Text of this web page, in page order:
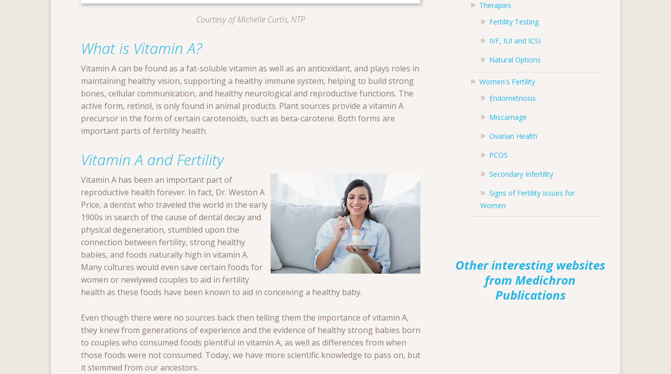
Courtesy of Michelle Curtis, NTP
What is Vitamin A?
Vitamin A can be found as a fat-soluble vitamin as well as an antioxidant, and plays roles in
maintaining healthy vision, supporting a healthy immune system, helping to build strong
bones, cellular communication, and healthy neurological and reproductive functions. The
active form, retinol, is only found in animal products. Plant sources provide a vitamin A
precursor in the form of certain carotenoids, such as beta-carotene. Both forms are
important parts of fertility health.
Vitamin A and Fertility
Vitamin A has been an important part of
reproductive health forever. In fact, Dr. Weston A
Price, a dentist who traveled the world in the early
1900s in search of the cause of dental decay and
physical degeneration, stumbled upon the
connection between fertility, strong healthy
babies, and foods naturally high in vitamin A.
Many cultures would even save certain foods for
women or newlywed couples to aid in fertility
health as these foods have been known to aid in conceiving a healthy baby.
Even though there were no sources back then telling them the importance of vitamin A,
they knew from generations of experience and the evidence of healthy strong babies born
to couples who consumed foods plentiful in vitamin A, as well as differences from when
those foods were not consumed. Today, we have more scientific knowledge to pass on, but
it stemmed from our ancestors.
Therapies
Fertility Testing
IVF, IUI and ICSI
Natural Options
Women's Fertility
Endometriosis
Miscarriage
Ovarian Health
PCOS
Secondary Infertility
Signs of Fertility Issues for
Women
Other interesting websites
from Medichron
Publications